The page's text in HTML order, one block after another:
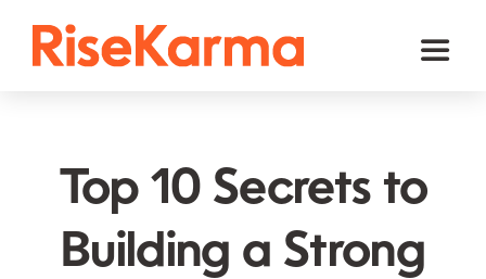
Toggle
TikTok
Facebook
Twitter (𝕏)
Top 10 Secrets to
Building a Strong